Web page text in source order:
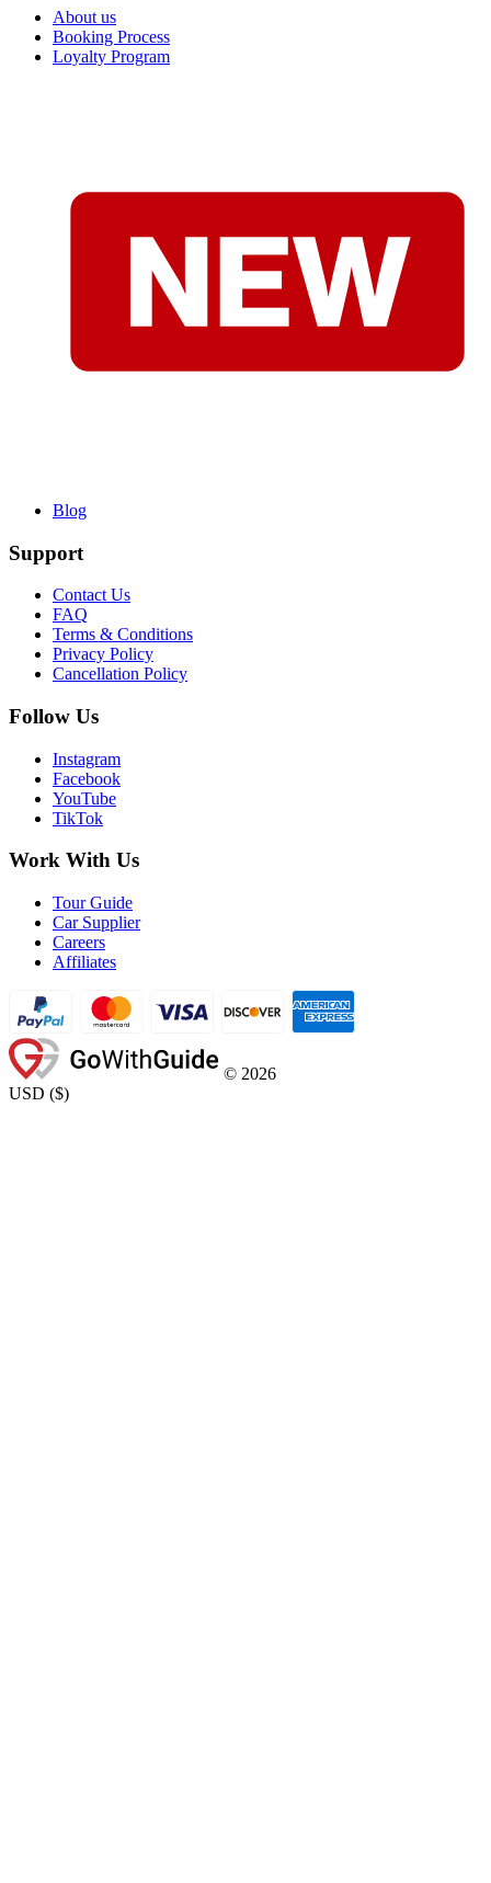
About us
Booking Process
Loyalty Program
Blog
Support
Contact Us
FAQ
Terms & Conditions
Privacy Policy
Cancellation Policy
Follow Us
Instagram
Facebook
YouTube
TikTok
Work With Us
Tour Guide
Car Supplier
Careers
Affiliates
© 2026
USD ($)